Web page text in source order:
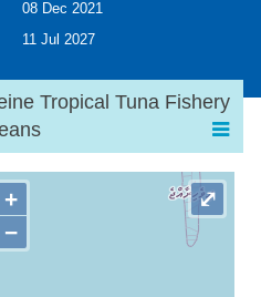
08 Dec 2021
11 Jul 2027
Tropical Tuna Fishery
+
−
⤢